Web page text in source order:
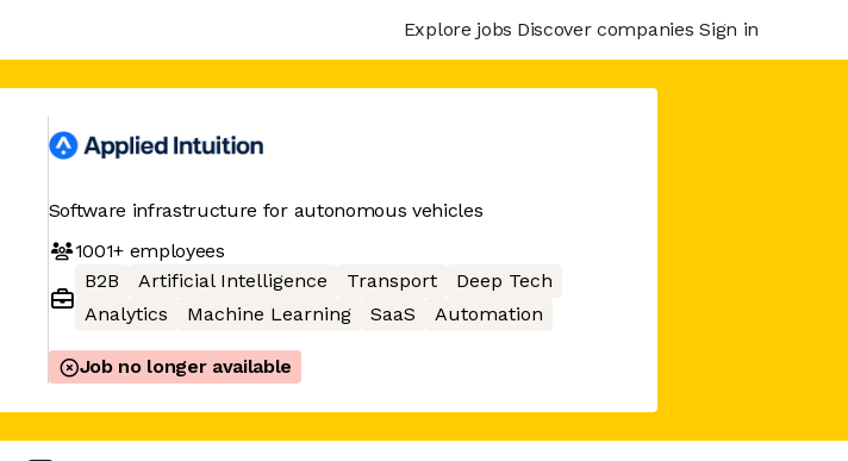
Explore jobs Discover companies Sign in
Software infrastructure for autonomous vehicles
1001+employees
B2B
Artificial Intelligence Transport
Deep Tech
Analytics
Machine Learning SaaS Automation
Job no longer available